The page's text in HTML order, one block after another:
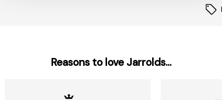
Reasons to love Jarrolds...